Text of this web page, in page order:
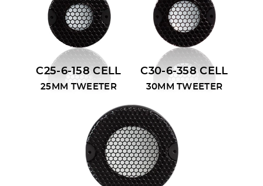
C25-6-158 CELL
25MM TWEETER
C30-6-358 CELL
30MM TWEETER